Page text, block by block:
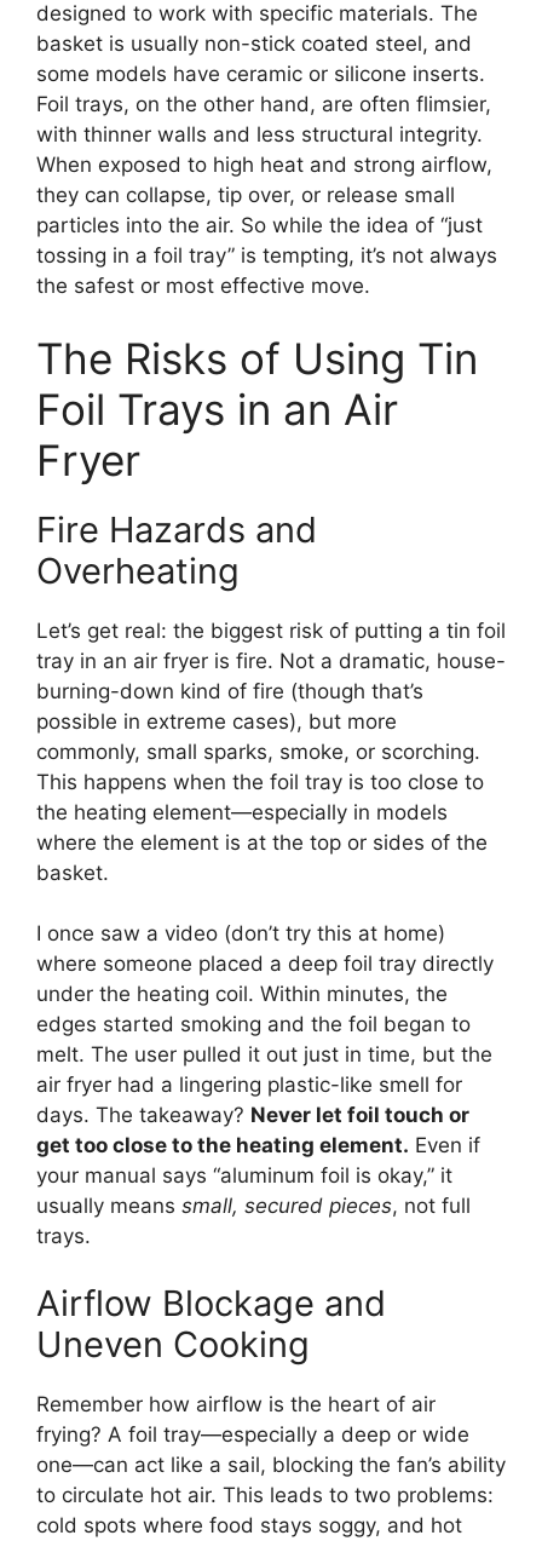
designed to work with specific materials. The
basket is usually non-stick coated steel, and
some models have ceramic or silicone inserts.
Foil trays, on the other hand, are often flimsier,
with thinner walls and less structural integrity.
When exposed to high heat and strong airflow,
they can collapse, tip over, or release small
particles into the air. So while the idea of “just
tossing in a foil tray” is tempting, it’s not always
the safest or most effective move.
The Risks of Using Tin
Foil Trays in an Air
Fryer
Fire Hazards and
Overheating
Let’s get real: the biggest risk of putting a tin foil
tray in an air fryer is fire. Not a dramatic, house-
burning-down kind of fire (though that’s
possible in extreme cases), but more
commonly, small sparks, smoke, or scorching.
This happens when the foil tray is too close to
the heating element—especially in models
where the element is at the top or sides of the
basket.
I once saw a video (don’t try this at home)
where someone placed a deep foil tray directly
under the heating coil. Within minutes, the
edges started smoking and the foil began to
melt. The user pulled it out just in time, but the
air fryer had a lingering plastic-like smell for
days. The takeaway? Never let foil touch or
get too close to the heating element. Even if
your manual says “aluminum foil is okay,” it
usually means small, secured pieces, not full
trays.
Airflow Blockage and
Uneven Cooking
Remember how airflow is the heart of air
frying? A foil tray—especially a deep or wide
one—can act like a sail, blocking the fan’s ability
to circulate hot air. This leads to two problems:
cold spots where food stays soggy, and hot